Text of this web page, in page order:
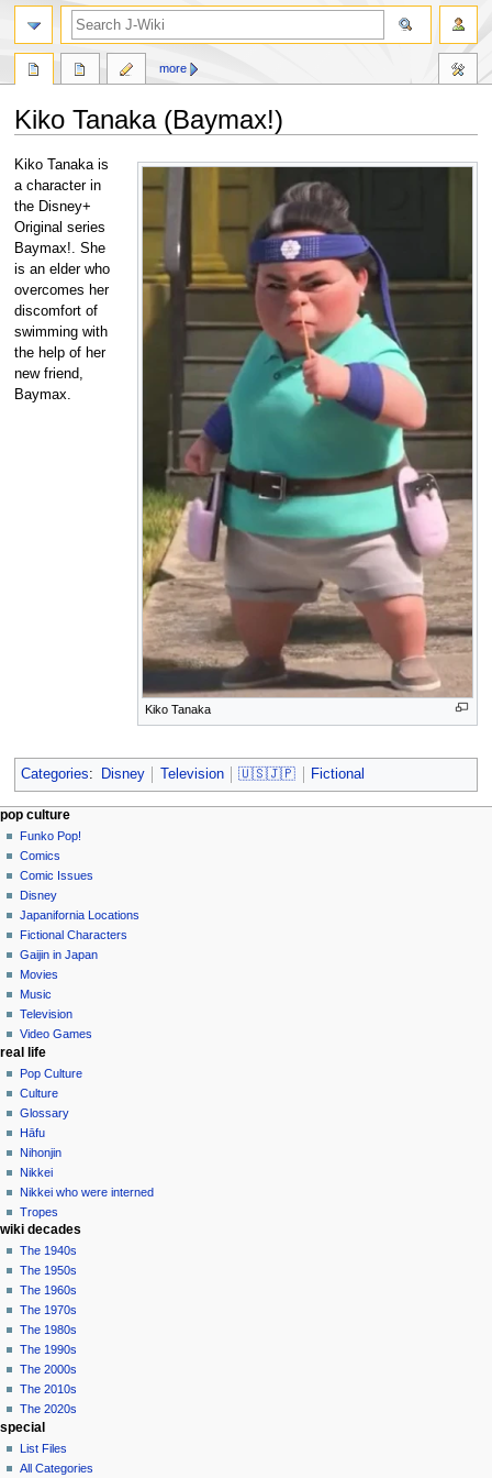
Kiko Tanaka (Baymax!)
Jump
to
navigation
Jump
to
search
Kiko Tanaka
Kiko Tanaka is
a character in
the Disney+
Original series
Baymax!. She
is an elder who
overcomes her
discomfort of
swimming with
the help of her
new friend,
Baymax.
Categories: Disney Television 🇺🇸🇯🇵 Fictional
Navigation
menu
page actions
page
discussion
read
edit
history
more
personal tools
not
logged
in
talk
contributions
log
in
search
pop culture
Funko Pop!
Comics
Comic Issues
Disney
Japanifornia Locations
Fictional Characters
Gaijin in Japan
Movies
Music
Television
Video Games
real life
Pop Culture
Culture
Glossary
Hāfu
Nihonjin
Nikkei
Nikkei who were interned
Tropes
wiki decades
The 1940s
The 1950s
The 1960s
The 1970s
The 1980s
The 1990s
The 2000s
The 2010s
The 2020s
special
List Files
All Categories